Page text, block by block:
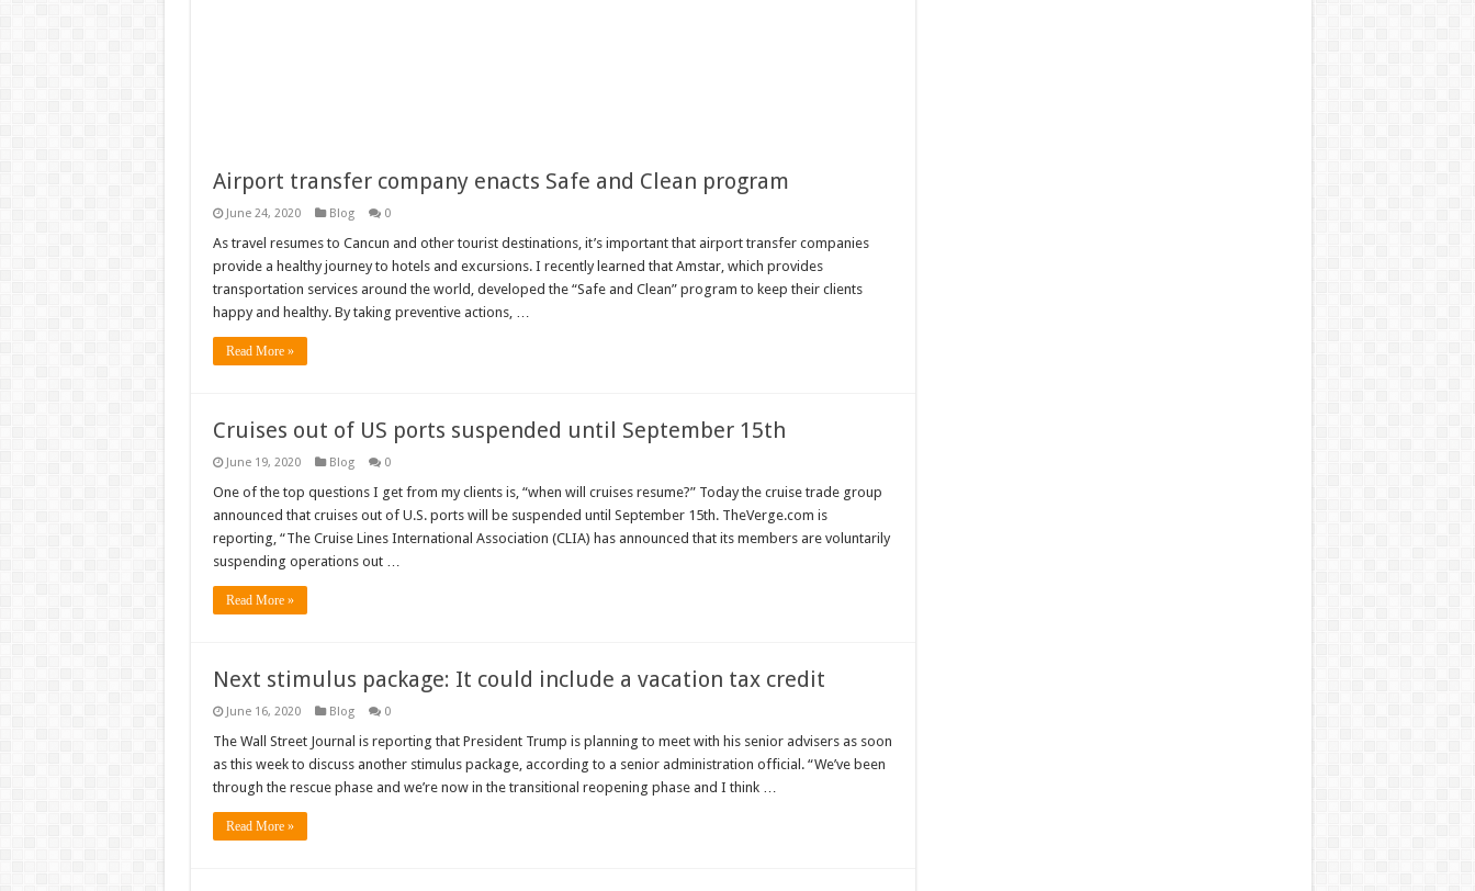
Airport transfer company enacts Safe and Clean program
June 24, 2020 Blog 0
As travel resumes to Cancun and other tourist destinations, it’s important that airport transfer companies
provide a healthy journey to hotels and excursions. I recently learned that Amstar, which provides
transportation services around the world, developed the “Safe and Clean” program to keep their clients
happy and healthy. By taking preventive actions, …
Read More »
Cruises out of US ports suspended until September 15th
June 19, 2020 Blog 0
One of the top questions I get from my clients is, “when will cruises resume?” Today the cruise trade group
announced that cruises out of U.S. ports will be suspended until September 15th. TheVerge.com is
reporting, “The Cruise Lines International Association (CLIA) has announced that its members are voluntarily
suspending operations out …
Read More »
Next stimulus package: It could include a vacation tax credit
June 16, 2020 Blog 0
The Wall Street Journal is reporting that President Trump is planning to meet with his senior advisers as soon
as this week to discuss another stimulus package, according to a senior administration official. “We’ve been
through the rescue phase and we’re now in the transitional reopening phase and I think …
Read More »